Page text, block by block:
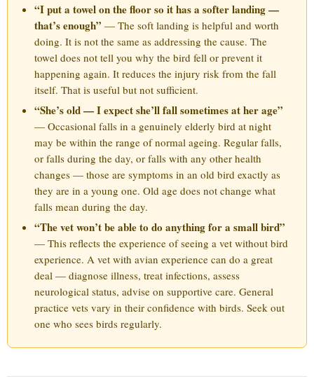
“I put a towel on the floor so it has a softer landing —
that’s enough” — The soft landing is helpful and worth
doing. It is not the same as addressing the cause. The
towel does not tell you why the bird fell or prevent it
happening again. It reduces the injury risk from the fall
itself. That is useful but not sufficient.
“She’s old — I expect she’ll fall sometimes at her age”
— Occasional falls in a genuinely elderly bird at night
may be within the range of normal ageing. Regular falls,
or falls during the day, or falls with any other health
changes — those are symptoms in an old bird exactly as
they are in a young one. Old age does not change what
falls mean during the day.
“The vet won’t be able to do anything for a small bird”
— This reflects the experience of seeing a vet without bird
experience. A vet with avian experience can do a great
deal — diagnose illness, treat infections, assess
neurological status, advise on supportive care. General
practice vets vary in their confidence with birds. Seek out
one who sees birds regularly.